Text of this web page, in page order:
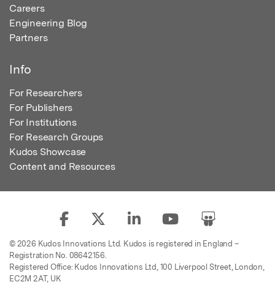
Careers
Engineering Blog
Partners
Info
For Researchers
For Publishers
For Institutions
For Research Groups
Kudos Showcase
Content and Resources
© 2026 Kudos Innovations Ltd. Kudos is registered in England –
Registration No. 08642156.
Registered Office: Kudos Innovations Ltd, 100 Liverpool Street, London,
EC2M 2AT, UK